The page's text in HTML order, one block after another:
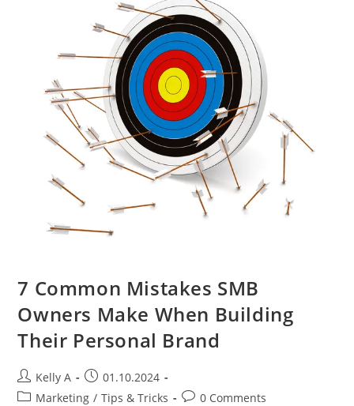
7 Common Mistakes SMB
Owners Make When Building
Their Personal Brand
Post
author:
Kelly A
Post
published:
01.10.2024
PostMarketing / Tips & Tricks
Post0 Comments